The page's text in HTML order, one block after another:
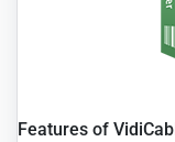
Features of